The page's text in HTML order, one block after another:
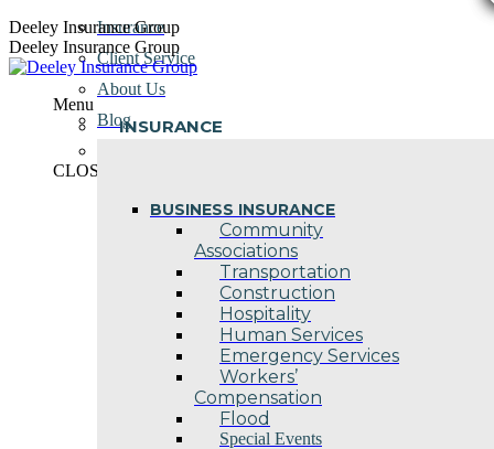
Skip
to
content
Deeley Insurance Group
Deeley Insurance Group
Menu
INSURANCE
BUSINESS INSURANCE
Community
Associations
Transportation
Construction
Hospitality
Human Services
Emergency Services
Workers’
Compensation
Flood
Special Events
Insurance
Client Service
About Us
Blog
CLOSE